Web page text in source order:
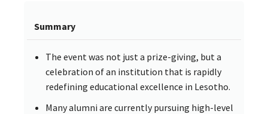
Summary
The event was not just a prize-giving, but a
celebration of an institution that is rapidly
redefining educational excellence in Lesotho.
Many alumni are currently pursuing high-level